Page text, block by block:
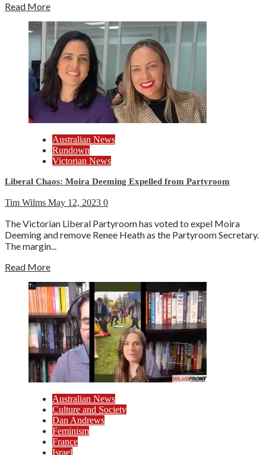
Read More
Australian News
Rundown
Victorian News
Liberal Chaos: Moira Deeming Expelled from Partyroom
Tim Wilms May 12, 2023 0
The Victorian Liberal Partyroom has voted to expel Moira
Deeming and remove Renee Heath as the Partyroom Secretary.
The margin...
Read More
Australian News
Culture and Society
Dan Andrews
Feminism
France
Israel